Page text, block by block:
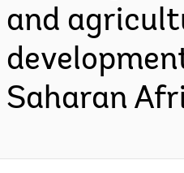
and
Saharan